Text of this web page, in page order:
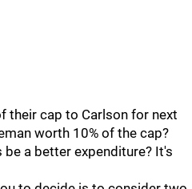
their cap to Carlson for next
worth 10% of the cap?
a better expenditure? It's